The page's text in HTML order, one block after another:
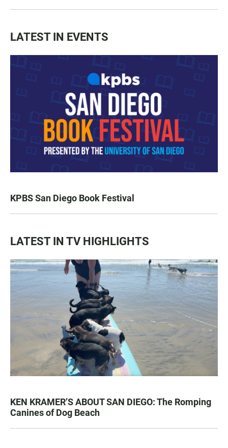
LATEST IN EVENTS
KPBS San Diego Book Festival
LATEST IN TV HIGHLIGHTS
KEN KRAMER’S ABOUT SAN DIEGO: The Romping
Canines of Dog Beach